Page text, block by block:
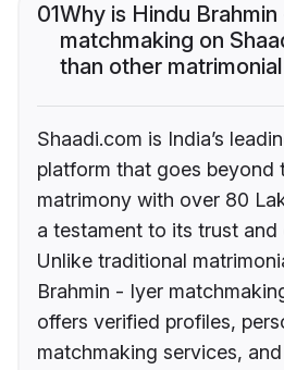
01Why is Hindu
matchmaking on
than other
Shaadi.com is India’s
platform that goes beyond
matrimony with over 80
a testament to its trust and
Unlike traditional
Brahmin - Iyer
offers verified profiles,
matchmaking services,